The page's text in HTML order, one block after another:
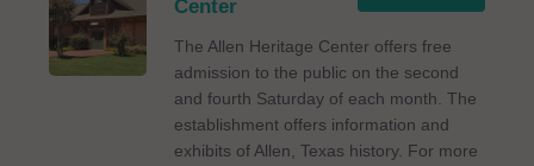
Center
The Allen Heritage Center offers free
admission to the public on the second
and fourth Saturday of each month. The
establishment offers information and
exhibits of Allen, Texas history. For more